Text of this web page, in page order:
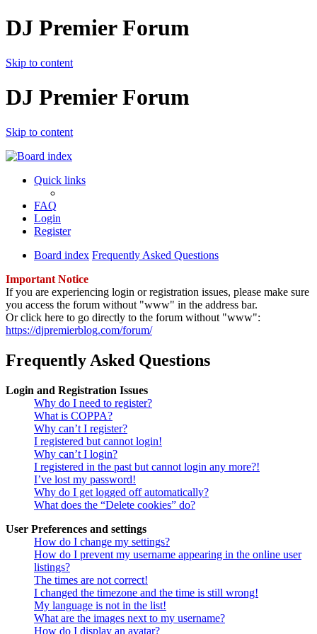
DJ Premier Forum
Skip to content
DJ Premier Forum
Skip to content
Quick links
FAQ
Login
Register
Board index Frequently Asked Questions
Important Notice
If you are experiencing login or registration issues, please make sure
you access the forum without "www" in the address bar.
Or click here to go directly to the forum without "www":
https://djpremierblog.com/forum/
Frequently Asked Questions
Login and Registration Issues
Why do I need to register?
What is COPPA?
Why can’t I register?
I registered but cannot login!
Why can’t I login?
I registered in the past but cannot login any more?!
I’ve lost my password!
Why do I get logged off automatically?
What does the “Delete cookies” do?
User Preferences and settings
How do I change my settings?
How do I prevent my username appearing in the online user
listings?
The times are not correct!
I changed the timezone and the time is still wrong!
My language is not in the list!
What are the images next to my username?
How do I display an avatar?